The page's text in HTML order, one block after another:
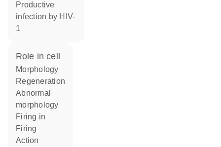
productive
infection by HIV-
1
role in cell
morphology
regeneration
abnormal
morphology
firing in
firing
action